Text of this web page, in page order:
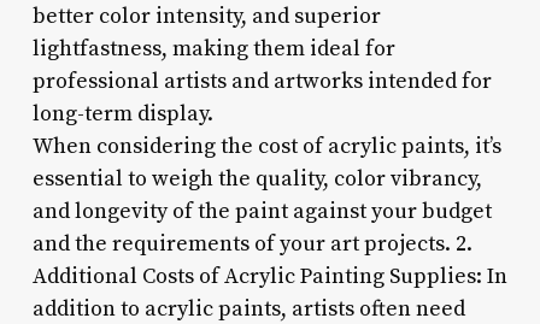
better color intensity, and superior
lightfastness, making them ideal for
professional artists and artworks intended for
long-term display.
When considering the cost of acrylic paints, it’s
essential to weigh the quality, color vibrancy,
and longevity of the paint against your budget
and the requirements of your art projects. 2.
Additional Costs of Acrylic Painting Supplies: In
addition to acrylic paints, artists often need